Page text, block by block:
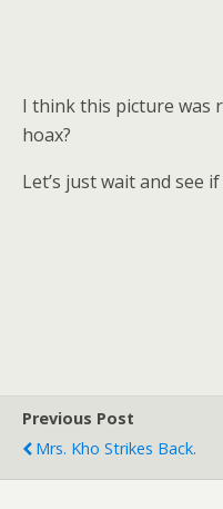
I think this picture was
hoax?
Let’s just wait and see
Previous Post
Mrs. Kho Strikes Back.